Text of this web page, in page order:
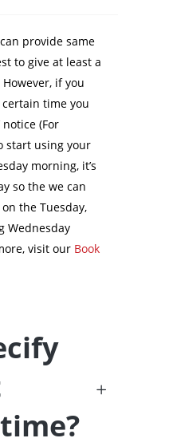
provide same
to give at least a
if you
time you
notice (For
start using your
morning, it’s
so the we can
the Tuesday,
Wednesday
visit our Book